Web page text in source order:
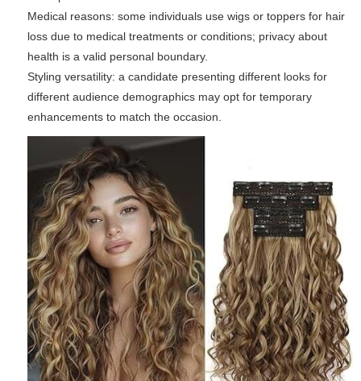
Medical reasons: some individuals use wigs or toppers for hair
loss due to medical treatments or conditions; privacy about
health is a valid personal boundary.
Styling versatility: a candidate presenting different looks for
different audience demographics may opt for temporary
enhancements to match the occasion.